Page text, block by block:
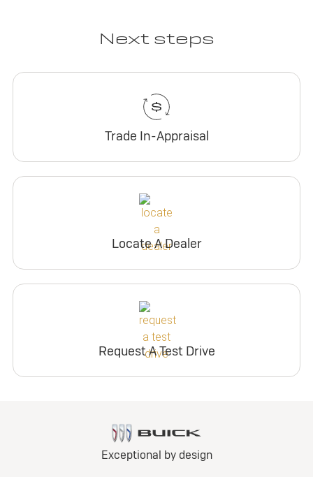
Next steps
Trade In-Appraisal
Locate A Dealer
Request A Test Drive